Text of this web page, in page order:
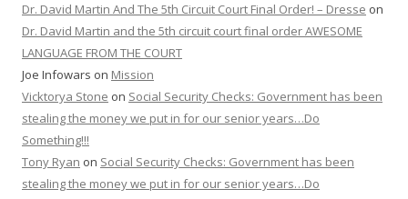
Dr. David Martin And The 5th Circuit Court Final Order! – Dresse on
Dr. David Martin and the 5th circuit court final order AWESOME
LANGUAGE FROM THE COURT
Joe Infowars on Mission
Vicktorya Stone on Social Security Checks: Government has been
stealing the money we put in for our senior years…Do
Something!!!
Tony Ryan on Social Security Checks: Government has been
stealing the money we put in for our senior years…Do